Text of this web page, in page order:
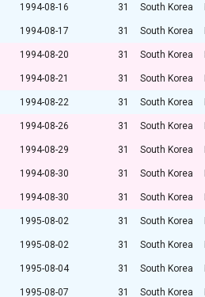
1994-08-16 31 South Korea
1994-08-17 31 South Korea
1994-08-20 31 South Korea
1994-08-21 31 South Korea
1994-08-22 31 South Korea
1994-08-26 31 South Korea
1994-08-29 31 South Korea
1994-08-30 31 South Korea
1994-08-30 31 South Korea
1995-08-02 31 South Korea
1995-08-02 31 South Korea
1995-08-04 31 South Korea
1995-08-07 31 South Korea